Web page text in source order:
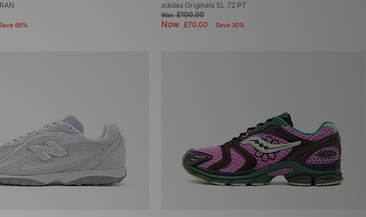
66%
adidas Originals SL 72 PT
Was£100.00
Now £70.00 Save 30%